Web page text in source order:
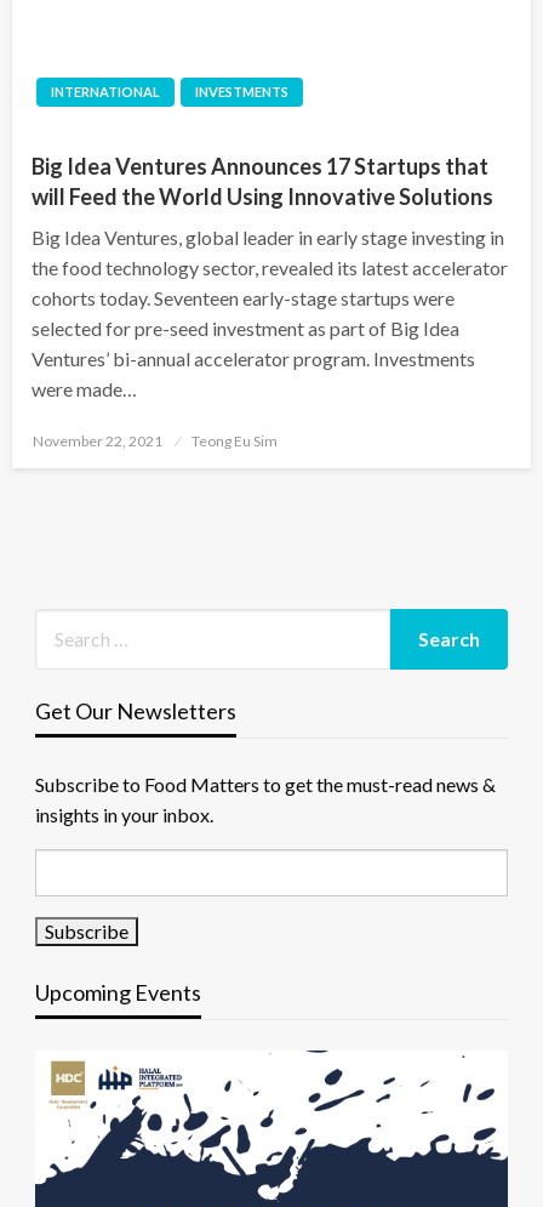
INTERNATIONAL INVESTMENTS
Big Idea Ventures Announces 17 Startups that
will Feed the World Using Innovative Solutions
Big Idea Ventures, global leader in early stage investing in
the food technology sector, revealed its latest accelerator
cohorts today. Seventeen early-stage startups were
selected for pre-seed investment as part of Big Idea
Ventures’ bi-annual accelerator program. Investments
were made…
Posted
November 22, 2021 Teong Eu Sim
Get Our Newsletters
Subscribe to Food Matters to get the must-read news &
insights in your inbox.
Upcoming Events